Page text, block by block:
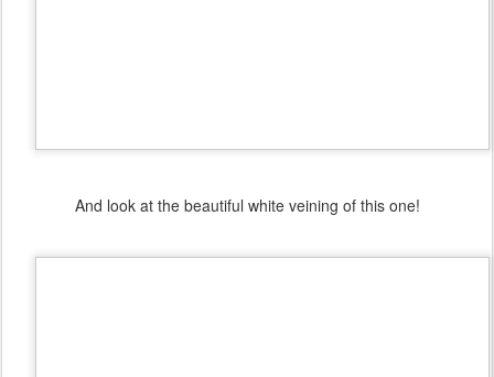
And look at the beautiful white veining of this one!